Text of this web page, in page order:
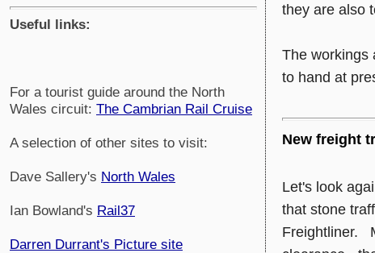
Useful links:
For a tourist guide around the North
Wales circuit: The Cambrian Rail Cruise
A selection of other sites to visit:
Dave Sallery's North Wales
Ian Bowland's Rail37
Darren Durrant's Picture site
they are also
The workings
to hand at
New freight
Let's look
that stone
Freightliner.